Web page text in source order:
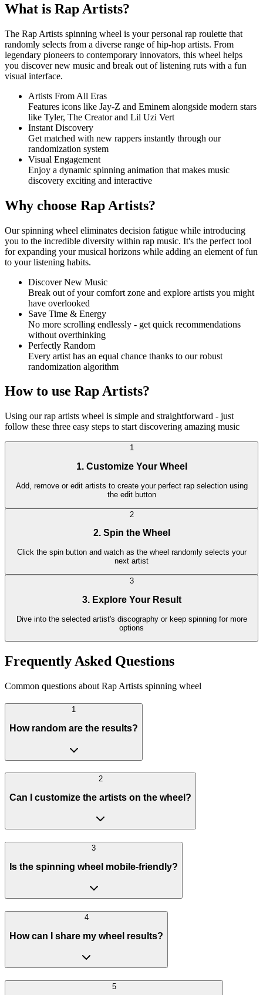
What is Rap Artists?
The Rap Artists spinning wheel is your personal rap roulette that
randomly selects from a diverse range of hip-hop artists. From
legendary pioneers to contemporary innovators, this wheel helps
you discover new music and break out of listening ruts with a fun
visual interface.
Artists From All Eras
Features icons like Jay-Z and Eminem alongside modern stars
like Tyler, The Creator and Lil Uzi Vert
Instant Discovery
Get matched with new rappers instantly through our
randomization system
Visual Engagement
Enjoy a dynamic spinning animation that makes music
discovery exciting and interactive
Why choose Rap Artists?
Our spinning wheel eliminates decision fatigue while introducing
you to the incredible diversity within rap music. It's the perfect tool
for expanding your musical horizons while adding an element of fun
to your listening habits.
Discover New Music
Break out of your comfort zone and explore artists you might
have overlooked
Save Time & Energy
No more scrolling endlessly - get quick recommendations
without overthinking
Perfectly Random
Every artist has an equal chance thanks to our robust
randomization algorithm
How to use Rap Artists?
Using our rap artists wheel is simple and straightforward - just
follow these three easy steps to start discovering amazing music
1
1. Customize Your Wheel
Add, remove or edit artists to create your perfect rap selection using
the edit button
2
2. Spin the Wheel
Click the spin button and watch as the wheel randomly selects your
next artist
3
3. Explore Your Result
Dive into the selected artist's discography or keep spinning for more
options
Frequently Asked Questions
Common questions about Rap Artists spinning wheel
1
How random are the results?
2
Can I customize the artists on the wheel?
3
Is the spinning wheel mobile-friendly?
4
How can I share my wheel results?
5